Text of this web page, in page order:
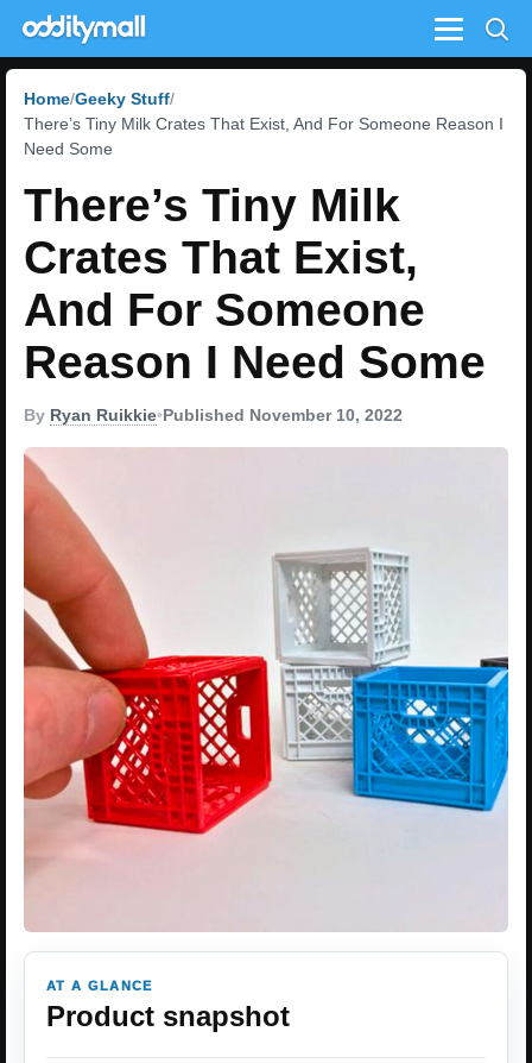
Menu
Home Geeky Stuff
There’s Tiny Milk Crates That Exist, And For Someone Reason I
Need Some
There’s Tiny Milk
Crates That Exist,
And For Someone
Reason I Need Some
By Ryan Ruikkie•Published November 10, 2022
AT A GLANCE
Product snapshot